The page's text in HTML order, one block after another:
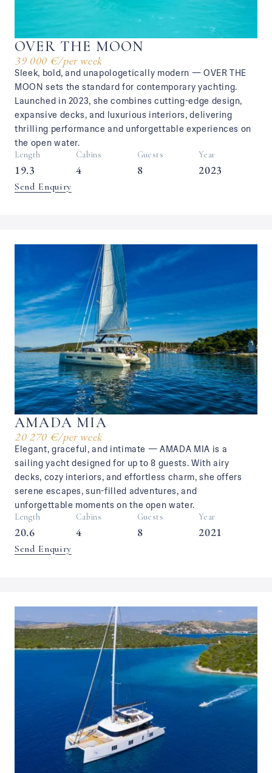
OVER THE MOON
39 000 €/per week
Sleek, bold, and unapologetically modern — OVER THE
MOON sets the standard for contemporary yachting.
Launched in 2023, she combines cutting-edge design,
expansive decks, and luxurious interiors, delivering
thrilling performance and unforgettable experiences on
the open water.
Length
19.3
Cabins
4
Guests
8
Year
2023
Send Enquiry
AMADA MIA
20 270 €/per week
Elegant, graceful, and intimate — AMADA MIA is a
sailing yacht designed for up to 8 guests. With airy
decks, cozy interiors, and effortless charm, she offers
serene escapes, sun-filled adventures, and
unforgettable moments on the open water.
Length
20.6
Cabins
4
Guests
8
Year
2021
Send Enquiry